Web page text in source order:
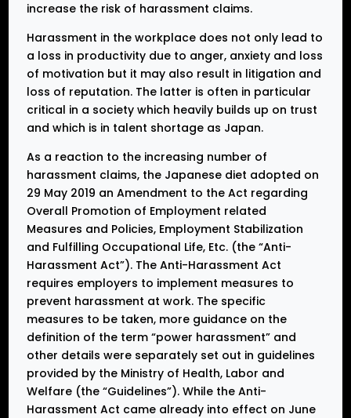
increase the risk of harassment claims.
Harassment in the workplace does not only lead to
a loss in productivity due to anger, anxiety and loss
of motivation but it may also result in litigation and
loss of reputation. The latter is often in particular
critical in a society which heavily builds up on trust
and which is in talent shortage as Japan.
As a reaction to the increasing number of
harassment claims, the Japanese diet adopted on
29 May 2019 an Amendment to the Act regarding
Overall Promotion of Employment related
Measures and Policies, Employment Stabilization
and Fulfilling Occupational Life, Etc. (the “Anti-
Harassment Act”). The Anti-Harassment Act
requires employers to implement measures to
prevent harassment at work. The specific
measures to be taken, more guidance on the
definition of the term “power harassment” and
other details were separately set out in guidelines
provided by the Ministry of Health, Labor and
Welfare (the “Guidelines”). While the Anti-
Harassment Act came already into effect on June